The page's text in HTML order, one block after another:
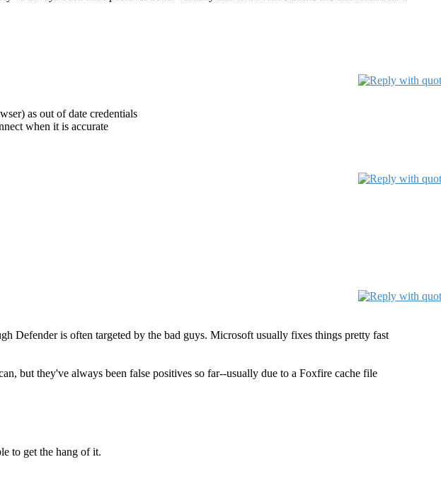
as out of date credentials
when it is accurate
Defender is often targeted by the bad guys. Microsoft usually fixes things pretty fast
but they've always been false positives so far--usually due to a Foxfire cache file
to get the hang of it.